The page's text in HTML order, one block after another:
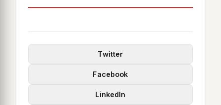
Twitter
Facebook
LinkedIn